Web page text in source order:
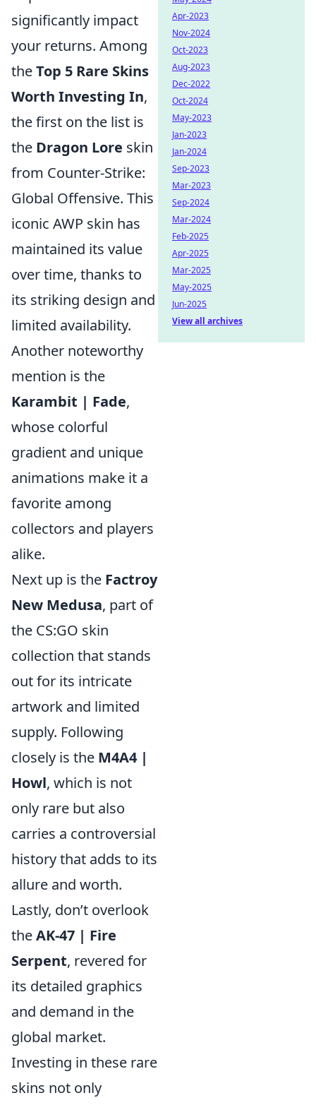
significantly impact
your returns. Among
theTop 5 Rare Skins
Worth Investing In,
the first on the list is
the Dragon Lore skin
from Counter-Strike:
Global Offensive. This
iconic AWP skin has
maintained its value
over time, thanks to
its striking design and
limited availability.
Another noteworthy
mention is the
Karambit | Fade,
whose colorful
gradient and unique
animations make it a
favorite among
collectors and players
alike.
Next up is the Factroy
New Medusa, part of
the CS:GO skin
collection that stands
out for its intricate
artwork and limited
supply. Following
closely is the M4A4 |
Howl, which is not
only rare but also
carries a controversial
history that adds to its
allure and worth.
Lastly, don’t overlook
theAK-47 | Fire
Serpent, revered for
its detailed graphics
and demand in the
global market.
Investing in these rare
skins not only
Apr-2023
Nov-2024
Oct-2023
Aug-2023
Dec-2022
Oct-2024
May-2023
Jan-2023
Jan-2024
Sep-2023
Mar-2023
Sep-2024
Mar-2024
Feb-2025
Apr-2025
Mar-2025
May-2025
Jun-2025
View all archives